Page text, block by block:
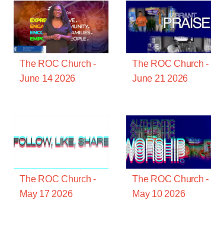
The ROC Church -
June 14 2026
The ROC Church -
June 21 2026
The ROC Church -
May 17 2026
The ROC Church -
May 10 2026